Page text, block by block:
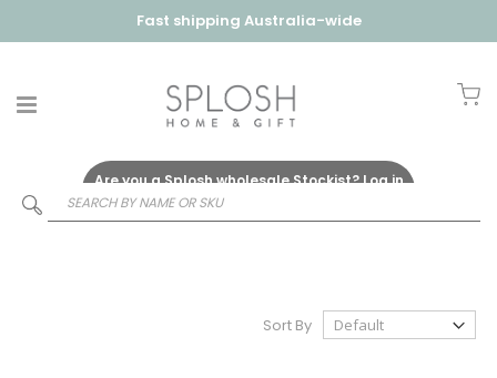
Fast shipping Australia-wide
Are you a Splosh wholesale Stockist?Log in
Sort By